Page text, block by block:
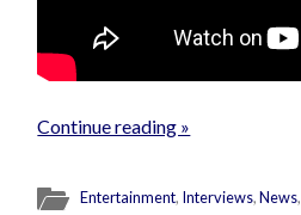
Continue reading »
Entertainment, Interviews,News,